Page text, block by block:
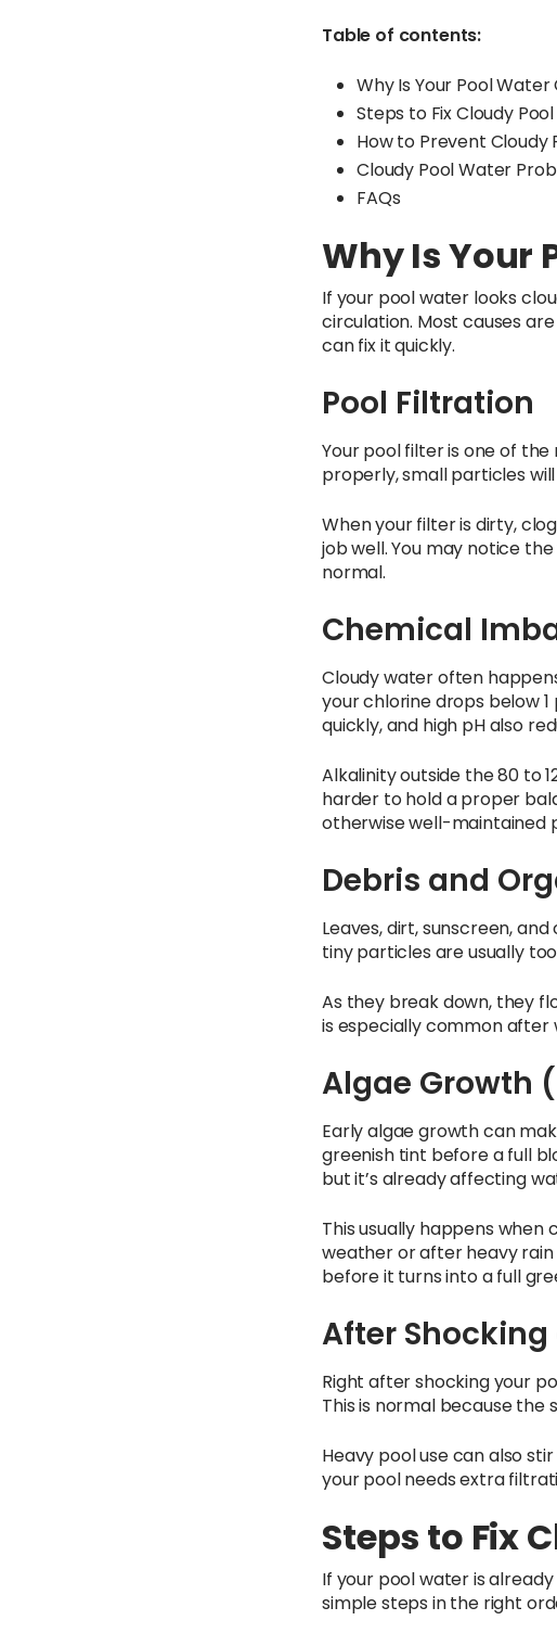
Table of contents:
Why Is Your Pool Water
Steps to Fix Cloudy
How to Prevent Cloudy
Cloudy Pool Water
FAQs
Why Is Your
If your pool water looks
circulation. Most causes
can fix it quickly.
Pool Filtration
Your pool filter is one of
properly, small particles
When your filter is dirty,
job well. You may notice
normal.
Chemical
Cloudy water often
your chlorine drops below
quickly, and high pH also
Alkalinity outside the 80 to
harder to hold a proper
otherwise well-maintained
Debris and
Leaves, dirt, sunscreen,
tiny particles are usually
As they break down, they
is especially common after
Algae Growth
Early algae growth can
greenish tint before a full
but it’s already affecting
This usually happens when
weather or after heavy rain
before it turns into a full
After Shocking
Right after shocking your
This is normal because
Heavy pool use can also
your pool needs extra
Steps to Fix
If your pool water is
simple steps in the right